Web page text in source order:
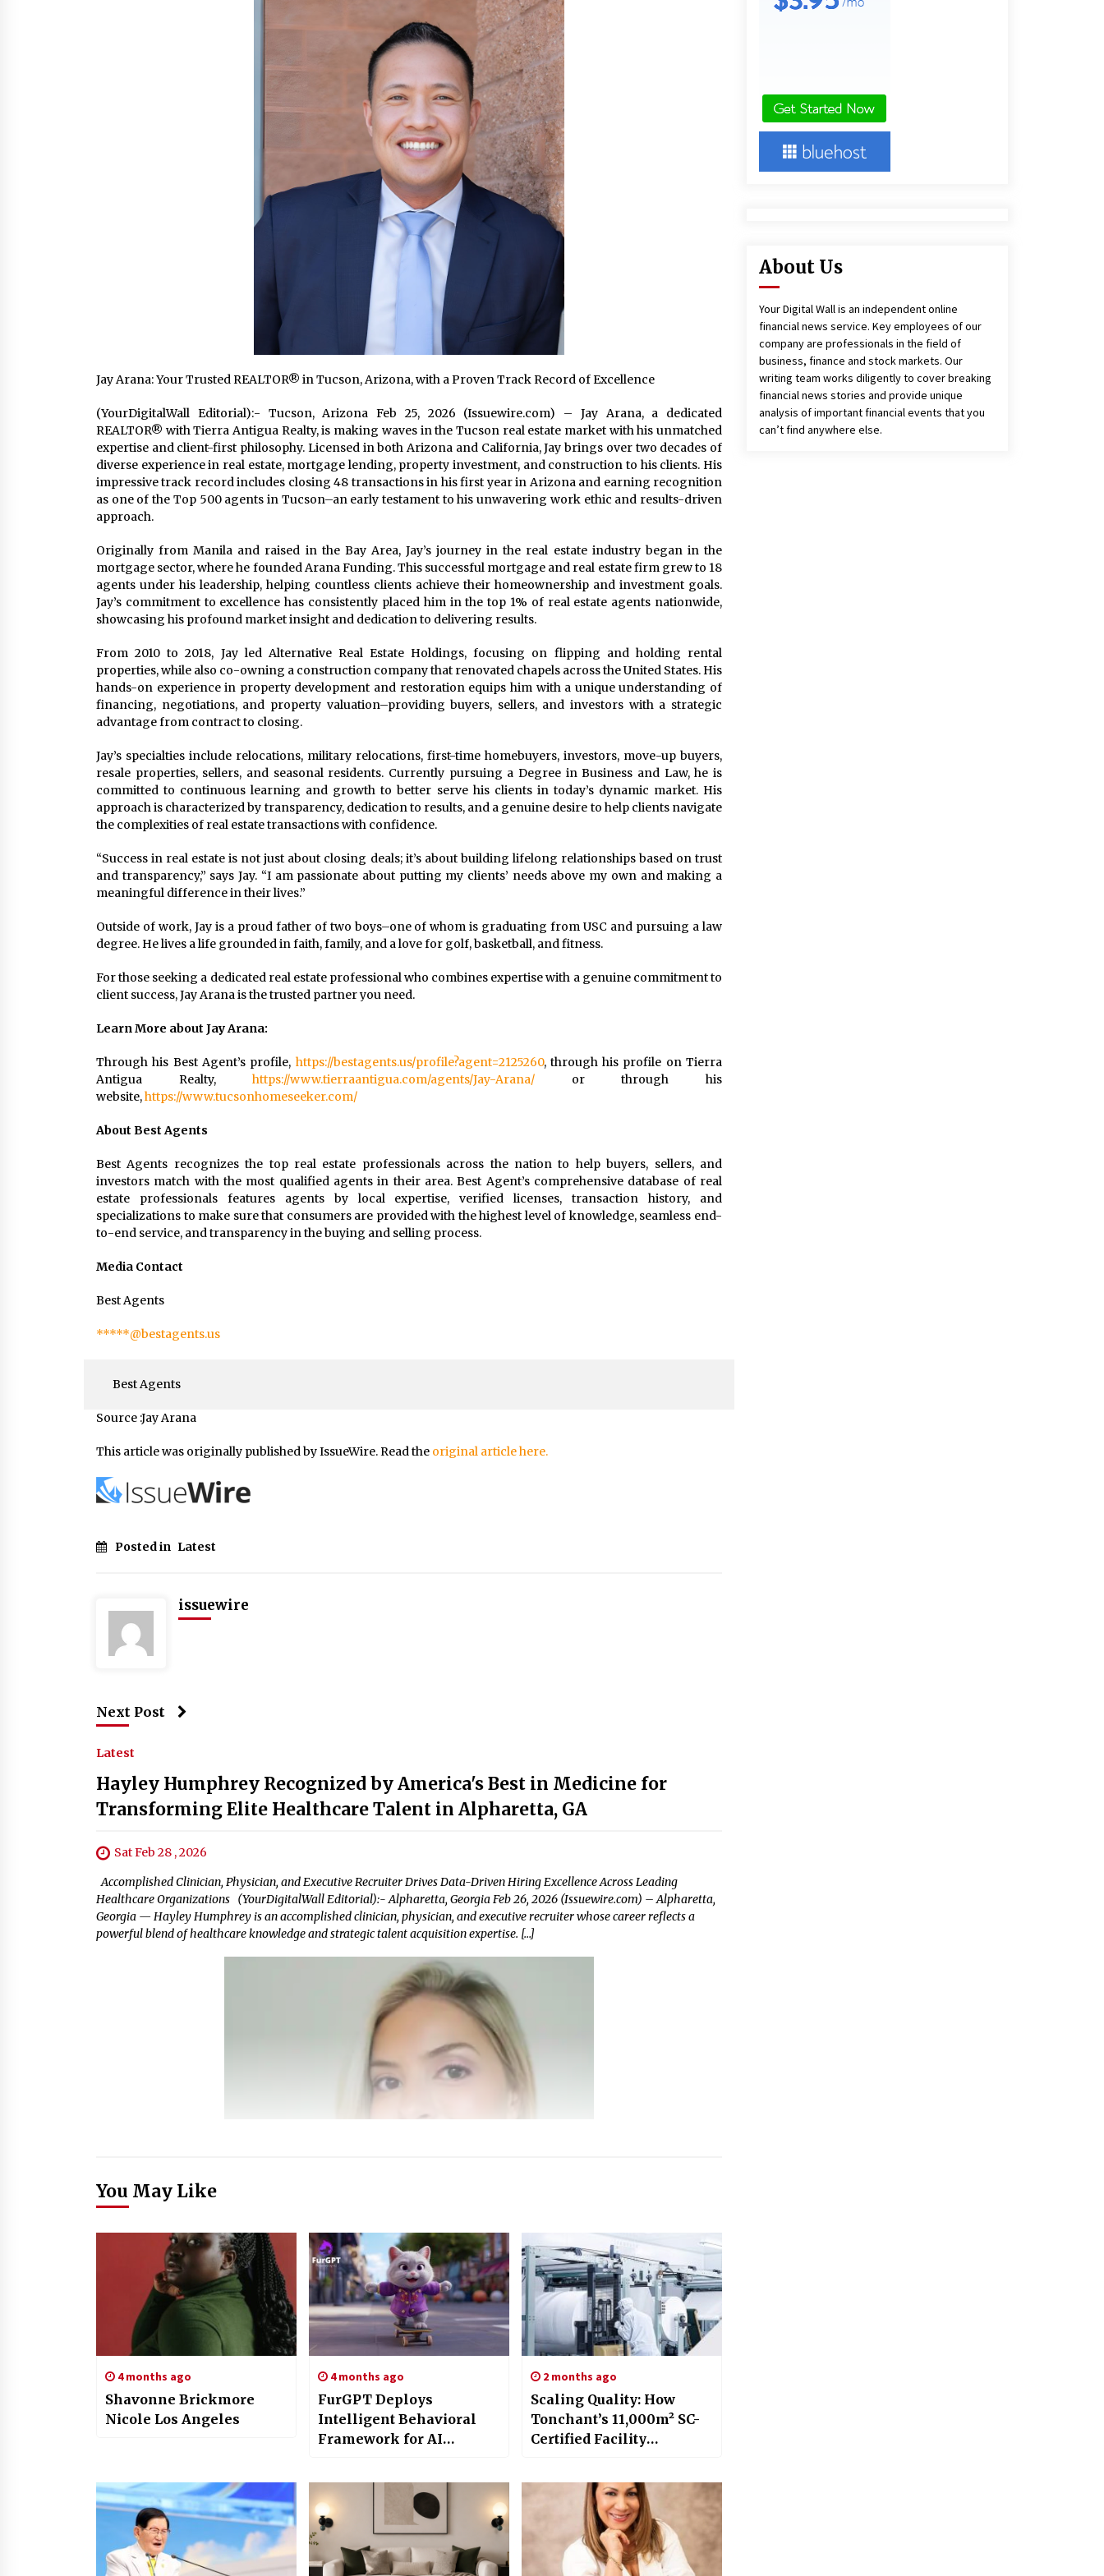
3 hours ago
Technology
Metamorphosis Explores Identity,
Finding Yourself, and True
Liubov Hubbard, Recognized by
BestAgents.us as a 2026 Top Agent
3 hours ago
Tenderoni Lashes Continues to
Redefine Luxury Eyelash Extensions
on Melrose Avenue in Los Angeles
1 day ago
Exposure to Video Creators on
1 day ago
Jay Arana: Your Trusted REALTOR® in Tucson, Arizona, with a Proven Track Record of Excellence
(YourDigitalWall Editorial):- Tucson, Arizona Feb 25, 2026 (Issuewire.com) – Jay Arana, a dedicated
REALTOR® with Tierra Antigua Realty, is making waves in the Tucson real estate market with his unmatched
expertise and client-first philosophy. Licensed in both Arizona and California, Jay brings over two decades of
diverse experience in real estate, mortgage lending, property investment, and construction to his clients. His
impressive track record includes closing 48 transactions in his first year in Arizona and earning recognition
as one of the Top 500 agents in Tucson–an early testament to his unwavering work ethic and results-driven
approach.
Originally from Manila and raised in the Bay Area, Jay’s journey in the real estate industry began in the
mortgage sector, where he founded Arana Funding. This successful mortgage and real estate firm grew to 18
agents under his leadership, helping countless clients achieve their homeownership and investment goals.
Jay’s commitment to excellence has consistently placed him in the top 1% of real estate agents nationwide,
showcasing his profound market insight and dedication to delivering results.
From 2010 to 2018, Jay led Alternative Real Estate Holdings, focusing on flipping and holding rental
properties, while also co-owning a construction company that renovated chapels across the United States. His
hands-on experience in property development and restoration equips him with a unique understanding of
financing, negotiations, and property valuation–providing buyers, sellers, and investors with a strategic
advantage from contract to closing.
Jay’s specialties include relocations, military relocations, first-time homebuyers, investors, move-up buyers,
resale properties, sellers, and seasonal residents. Currently pursuing a Degree in Business and Law, he is
committed to continuous learning and growth to better serve his clients in today’s dynamic market. His
approach is characterized by transparency, dedication to results, and a genuine desire to help clients navigate
the complexities of real estate transactions with confidence.
“Success in real estate is not just about closing deals; it’s about building lifelong relationships based on trust
and transparency,” says Jay. “I am passionate about putting my clients’ needs above my own and making a
meaningful difference in their lives.”
Outside of work, Jay is a proud father of two boys–one of whom is graduating from USC and pursuing a law
degree. He lives a life grounded in faith, family, and a love for golf, basketball, and fitness.
For those seeking a dedicated real estate professional who combines expertise with a genuine commitment to
client success, Jay Arana is the trusted partner you need.
Learn More about Jay Arana:
Through his Best Agent’s profile, https://bestagents.us/profile?agent=2125260, through his profile on Tierra
Antigua Realty,https://www.tierraantigua.com/agents/Jay-Arana/ or through his
website,https://www.tucsonhomeseeker.com/
About Best Agents
Best Agents recognizes the top real estate professionals across the nation to help buyers, sellers, and
investors match with the most qualified agents in their area. Best Agent’s comprehensive database of real
estate professionals features agents by local expertise, verified licenses, transaction history, and
specializations to make sure that consumers are provided with the highest level of knowledge, seamless end-
to-end service, and transparency in the buying and selling process.
Media Contact
Best Agents
*****@bestagents.us
Best Agents
Source :Jay Arana
This article was originally published by IssueWire. Read the original article here.
Posted in Latest
issuewire
Next Post
Latest
Hayley Humphrey Recognized by America's Best in Medicine for
Transforming Elite Healthcare Talent in Alpharetta, GA
Sat Feb 28 , 2026
Accomplished Clinician, Physician, and Executive Recruiter Drives Data-Driven Hiring Excellence Across Leading
Healthcare Organizations (YourDigitalWall Editorial):- Alpharetta, Georgia Feb 26, 2026 (Issuewire.com) – Alpharetta,
Georgia — Hayley Humphrey is an accomplished clinician, physician, and executive recruiter whose career reflects a
powerful blend of healthcare knowledge and strategic talent acquisition expertise. […]
You May Like
4 months ago
Shavonne Brickmore
Nicole Los Angeles
4 months ago
FurGPT Deploys
Intelligent Behavioral
Framework for AI
2 months ago
Scaling Quality: How
Tonchant’s 11,000m² SC-
Certified Facility
Supply Chains
About Us
Your Digital Wall is an independent online
financial news service. Key employees of our
company are professionals in the field of
business, finance and stock markets. Our
writing team works diligently to cover breaking
financial news stories and provide unique
analysis of important financial events that you
can’t find anywhere else.